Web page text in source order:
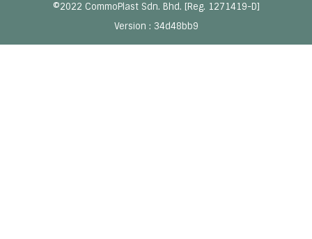
©2022 CommoPlast Sdn. Bhd. [Reg. 1271419-D]
Version : 34d48bb9